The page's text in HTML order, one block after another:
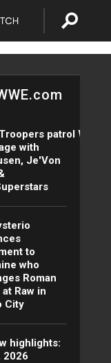
patrol WWE
with
Je'Von
to
who
Roman
Raw in
City
highlights:
2026